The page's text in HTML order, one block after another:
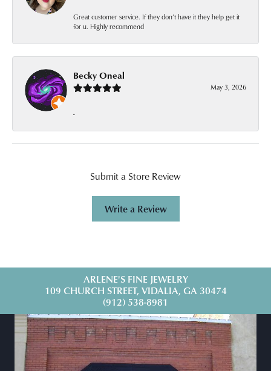
Great customer service. If they don’t have it they help get it
for u. Highly recommend
Becky Oneal
May 3, 2026
-
Submit a Store Review
Write a Review
ARLENE'S FINE JEWELRY
109 CHURCH STREET, VIDALIA, GA 30474
(912) 538-8981